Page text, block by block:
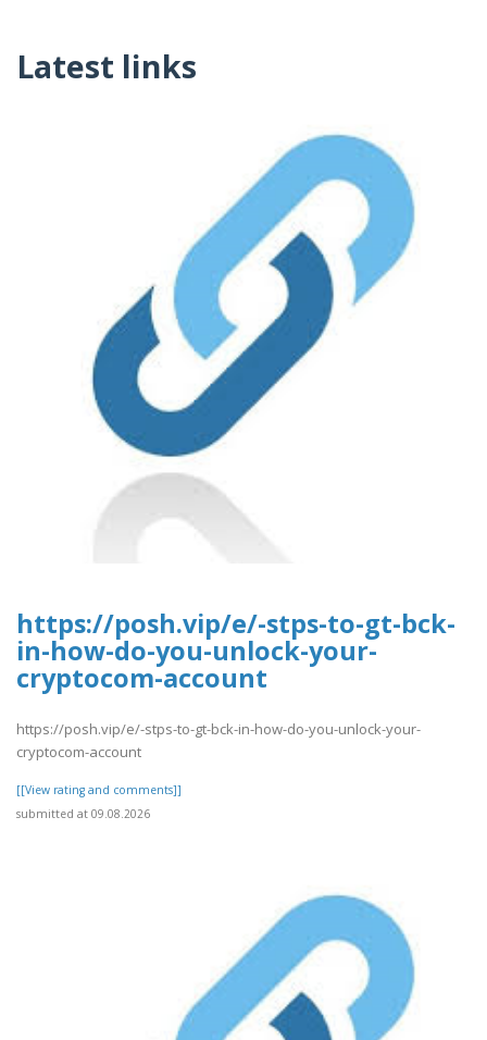
Latest links
https://posh.vip/e/-stps-to-gt-bck-
in-how-do-you-unlock-your-
cryptocom-account
https://posh.vip/e/-stps-to-gt-bck-in-how-do-you-unlock-your-
cryptocom-account
[[View rating and comments]]
submitted at 09.08.2026